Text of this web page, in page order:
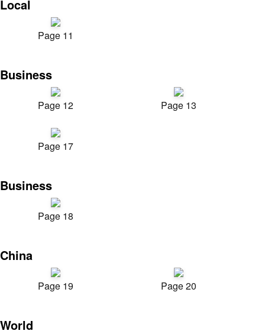
Local
Page 11
Business
Page 12 Page 13
Page 17
Business
Page 18
China
Page 19 Page 20
World